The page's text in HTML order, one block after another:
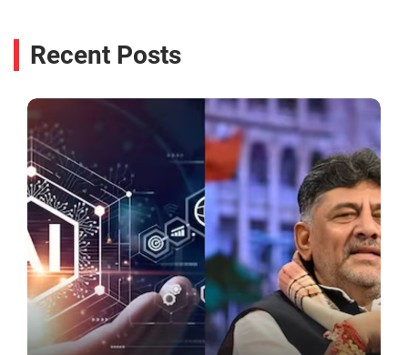
Recent Posts